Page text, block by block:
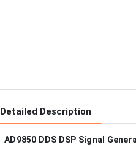
Detailed Description
AD9850 DDS DSP Signal